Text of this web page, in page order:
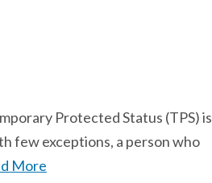
Protected Status (TPS) is
few exceptions, a person who
More